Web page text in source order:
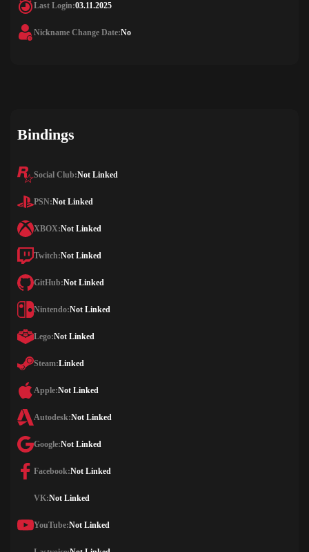
Last Login:03.11.2025
Nickname Change Date:No
Bindings
Social Club:Not Linked
PSN:Not Linked
XBOX:Not Linked
Twitch:Not Linked
GitHub:Not Linked
Nintendo:Not Linked
Lego:Not Linked
Steam:Linked
Apple:Not Linked
Autodesk:Not Linked
Google:Not Linked
Facebook:Not Linked
VK:Not Linked
YouTube:Not Linked